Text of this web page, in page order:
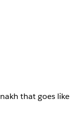
that goes like